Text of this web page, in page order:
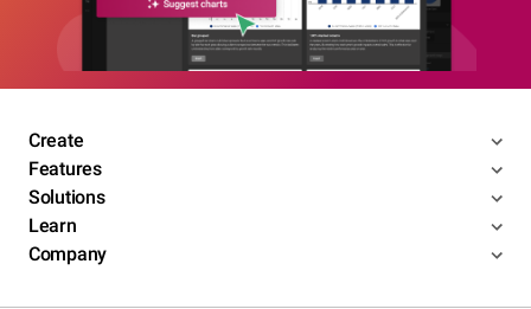
Create
Features
Solutions
Learn
Company